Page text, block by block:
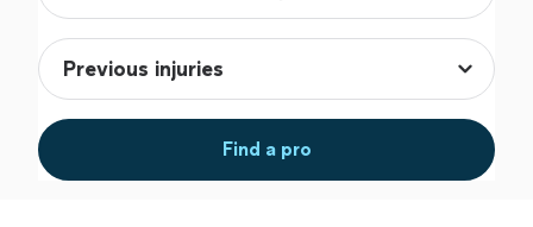
Find a pro